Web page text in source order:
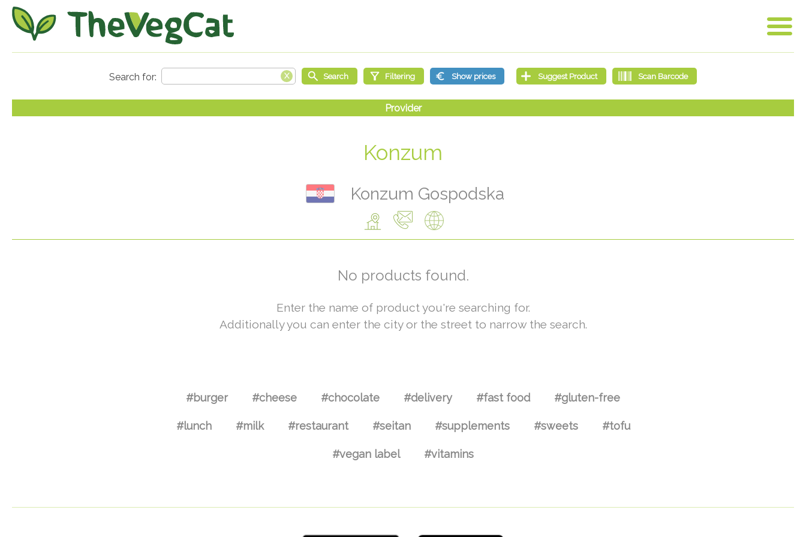
Konzum
Konzum Gospodska
No products found.
Enter the name of product you're searching for.
Additionally you can enter the city or the street to narrow the search.
#burger #cheese #chocolate #delivery #fast food #gluten-free
#lunch #milk #restaurant #seitan #supplements #sweets #tofu
#vegan label #vitamins